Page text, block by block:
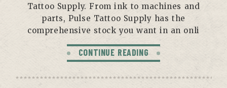
Tattoo Supply. From ink to machines and
parts, Pulse Tattoo Supply has the
comprehensive stock you want in an onli
CONTINUE READING